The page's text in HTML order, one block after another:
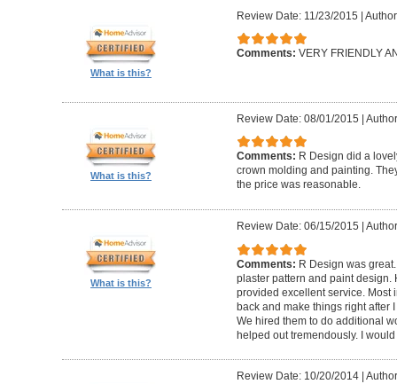
What is this?
Review Date: 11/23/2015 |
Comments: VERY FRIENDLY
What is this?
Review Date: 08/01/2015 |
Comments: R Design did a
crown molding and painting.
the price was reasonable.
What is this?
Review Date: 06/15/2015
Comments: R Design was
plaster pattern and paint design.
provided excellent service. Most
back and make things right after
We hired them to do additional
helped out tremendously. I
Review Date: 10/20/2014|